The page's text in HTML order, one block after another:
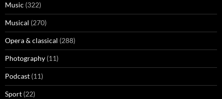
Music (322)
Musical (270)
Opera & classical (288)
Photography (11)
Podcast (11)
Sport (22)